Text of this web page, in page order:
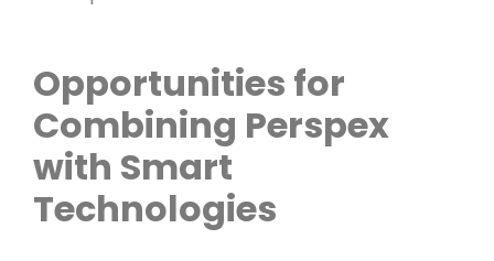
Opportunities for
Combining Perspex
with Smart
Technologies